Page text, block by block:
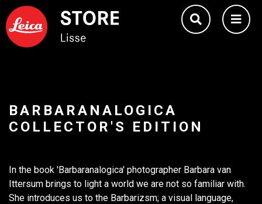
BARBARANALOGICA
COLLECTOR'S EDITION
In the book 'Barbaranalogica' photographer Barbara van
Ittersum brings to light a world we are not so familiar with.
She introduces us to the Barbarizsm; a visual language,